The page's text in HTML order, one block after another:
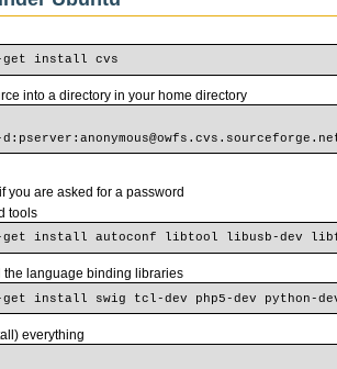
get install cvs
into a directory in your home directory
you are asked for a password
tools
get install autoconf libtool libusb-dev
the language binding libraries
get install swig tcl-dev php5-dev python-
everything